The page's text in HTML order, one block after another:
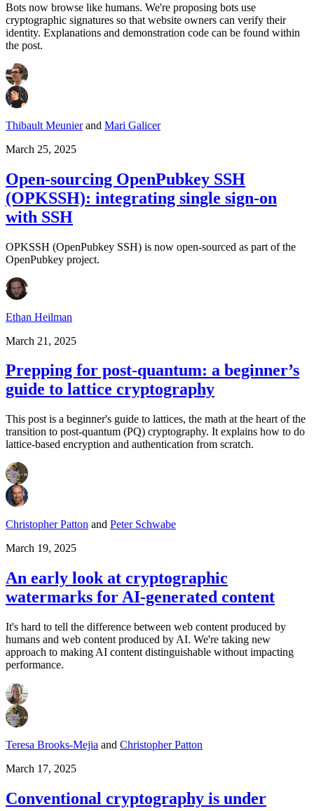
Bots now browse like humans. We're proposing bots use
cryptographic signatures so that website owners can verify their
identity. Explanations and demonstration code can be found within
the post.
Thibault Meunierand Mari Galicer
March 25, 2025
Open-sourcing OpenPubkey SSH
(OPKSSH): integrating single sign-on
with SSH
OPKSSH (OpenPubkey SSH) is now open-sourced as part of the
OpenPubkey project.
Ethan Heilman
March 21, 2025
Prepping for post-quantum: a beginner’s
guide to lattice cryptography
This post is a beginner's guide to lattices, the math at the heart of the
transition to post-quantum (PQ) cryptography. It explains how to do
lattice-based encryption and authentication from scratch.
Christopher Patton and Peter Schwabe
March 19, 2025
An early look at cryptographic
watermarks for AI-generated content
It's hard to tell the difference between web content produced by
humans and web content produced by AI. We're taking new
approach to making AI content distinguishable without impacting
performance.
Teresa Brooks-Mejia and Christopher Patton
March 17, 2025
Conventional cryptography is under